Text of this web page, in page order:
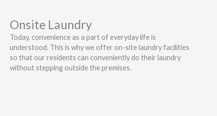
Onsite Laundry
Today, convenience as a part of everyday life is
understood. This is why we offer on-site laundry facilities
so that our residents can conveniently do their laundry
without stepping outside the premises.